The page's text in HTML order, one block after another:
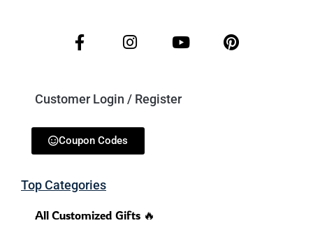
Customer Login / Register
Coupon Codes
Top Categories
All Customized Gifts 🔥